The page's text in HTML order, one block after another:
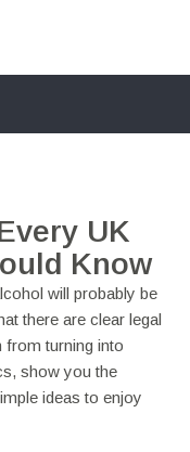
UK
Know
will probably be
there are clear legal
from turning into
show you the
ideas to enjoy